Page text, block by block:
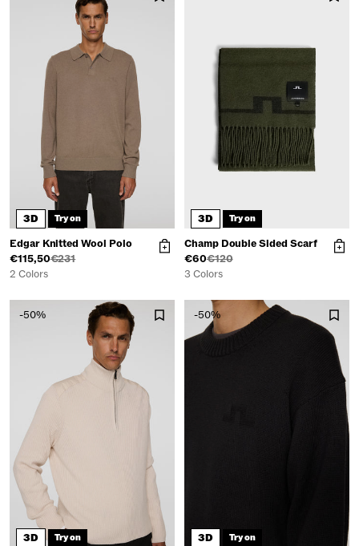
3D Try on
Edgar Knitted Wool Polo
€115,50€231
2 Colors
3D Try on
Champ Double Sided Scarf
€60€120
3 Colors
-50%
3D Try on
-50%
3D Try on